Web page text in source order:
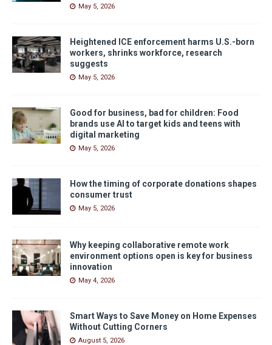
May 5, 2026
Heightened ICE enforcement harms U.S.-born
workers, shrinks workforce, research
suggests
May 5, 2026
Good for business, bad for children: Food
brands use AI to target kids and teens with
digital marketing
May 5, 2026
How the timing of corporate donations shapes
consumer trust
May 5, 2026
Why keeping collaborative remote work
environment options open is key for business
innovation
May 4, 2026
Smart Ways to Save Money on Home Expenses
Without Cutting Corners
August 5, 2026